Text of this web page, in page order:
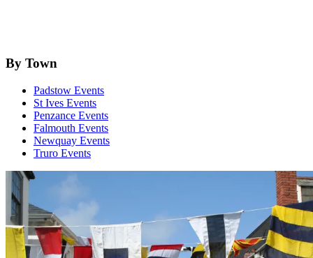
By Town
Padstow Events
St Ives Events
Penzance Events
Falmouth Events
Newquay Events
Truro Events